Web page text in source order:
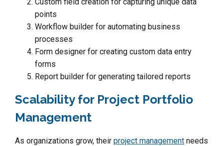
points
Workflow builder for automating business
processes
Form designer for creating custom data entry
forms
Report builder for generating tailored reports
Scalability for Project Portfolio
Management
As organizations grow, their project management needs